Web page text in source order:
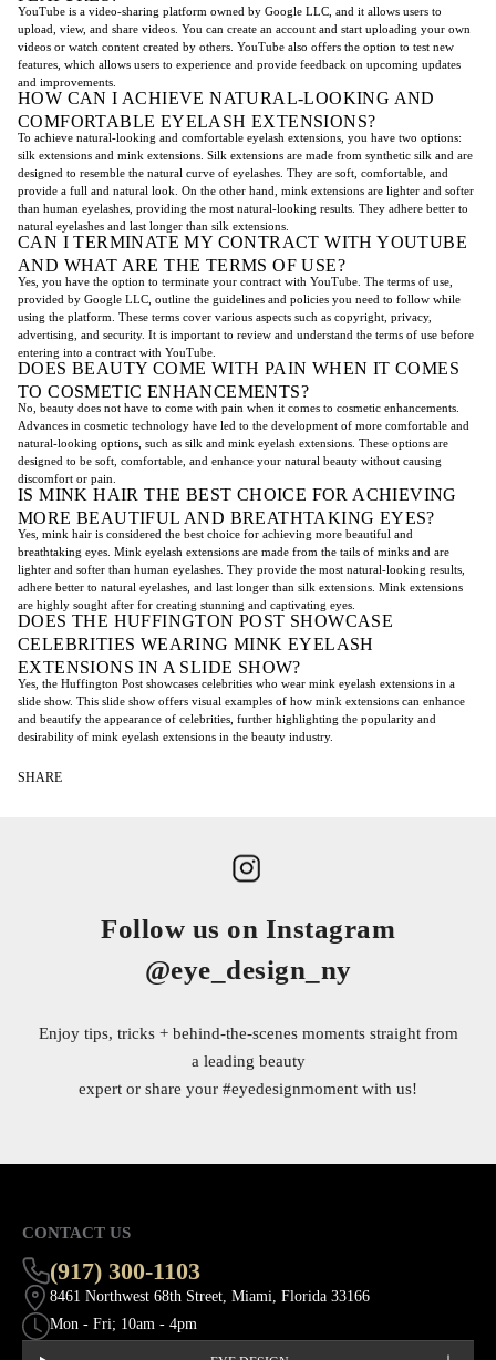
YouTube is a video-sharing platform owned by Google LLC, and it allows users to
upload, view, and share videos. You can create an account and start uploading your own
videos or watch content created by others. YouTube also offers the option to test new
features, which allows users to experience and provide feedback on upcoming updates
and improvements.
HOW CAN I ACHIEVE NATURAL-LOOKING AND
COMFORTABLE EYELASH EXTENSIONS?
To achieve natural-looking and comfortable eyelash extensions, you have two options:
silk extensions and mink extensions. Silk extensions are made from synthetic silk and are
designed to resemble the natural curve of eyelashes. They are soft, comfortable, and
provide a full and natural look. On the other hand, mink extensions are lighter and softer
than human eyelashes, providing the most natural-looking results. They adhere better to
natural eyelashes and last longer than silk extensions.
CAN I TERMINATE MY CONTRACT WITH YOUTUBE
AND WHAT ARE THE TERMS OF USE?
Yes, you have the option to terminate your contract with YouTube. The terms of use,
provided by Google LLC, outline the guidelines and policies you need to follow while
using the platform. These terms cover various aspects such as copyright, privacy,
advertising, and security. It is important to review and understand the terms of use before
entering into a contract with YouTube.
DOES BEAUTY COME WITH PAIN WHEN IT COMES
TO COSMETIC ENHANCEMENTS?
No, beauty does not have to come with pain when it comes to cosmetic enhancements.
Advances in cosmetic technology have led to the development of more comfortable and
natural-looking options, such as silk and mink eyelash extensions. These options are
designed to be soft, comfortable, and enhance your natural beauty without causing
discomfort or pain.
IS MINK HAIR THE BEST CHOICE FOR ACHIEVING
MORE BEAUTIFUL AND BREATHTAKING EYES?
Yes, mink hair is considered the best choice for achieving more beautiful and
breathtaking eyes. Mink eyelash extensions are made from the tails of minks and are
lighter and softer than human eyelashes. They provide the most natural-looking results,
adhere better to natural eyelashes, and last longer than silk extensions. Mink extensions
are highly sought after for creating stunning and captivating eyes.
DOES THE HUFFINGTON POST SHOWCASE
CELEBRITIES WEARING MINK EYELASH
EXTENSIONS IN A SLIDE SHOW?
Yes, the Huffington Post showcases celebrities who wear mink eyelash extensions in a
slide show. This slide show offers visual examples of how mink extensions can enhance
and beautify the appearance of celebrities, further highlighting the popularity and
desirability of mink eyelash extensions in the beauty industry.
SHARE
Follow us on Instagram
@eye_design_ny
Enjoy tips, tricks + behind-the-scenes moments straight from
a leading beauty
expert or share your #eyedesignmoment with us!
CONTACT US
(917) 300-1103
8461 Northwest 68th Street, Miami, Florida 33166
Mon - Fri; 10am - 4pm